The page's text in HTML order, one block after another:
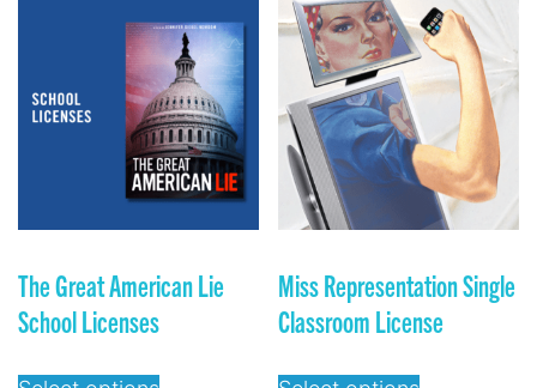
The Great American Lie
School Licenses
Miss Representation Single
Classroom License